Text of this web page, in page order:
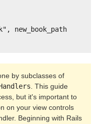
new_book_path
. This guide
but it's important to
on your view controls
Beginning with Rails